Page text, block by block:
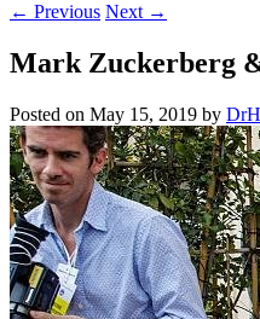
← Previous Next →
Mark Zuckerberg
Posted on May 15, 2019 by